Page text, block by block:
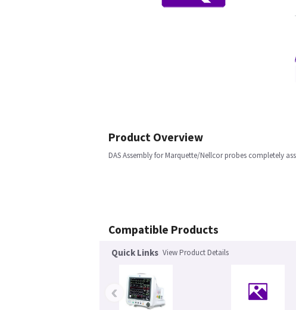
Product Overview
DAS Assembly for Marquette/Nellcor probes completely
Compatible Products
Quick Links View Product Details
‹